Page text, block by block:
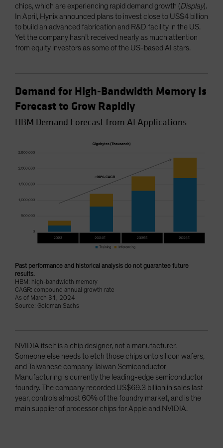
chips, which are experiencing rapid demand growth (Display).
In April, Hynix announced plans to invest close to US$4 billion
to build an advanced fabrication and R&D facility in the US.
Yet the company hasn’t received nearly as much attention
from equity investors as some of the US-based AI stars.
Demand for High-Bandwidth Memory Is
Forecast to Grow Rapidly
HBM Demand Forecast from AI Applications
Past performance and historical analysis do not guarantee future
results.
HBM: high-bandwidth memory
CAGR: compound annual growth rate
As of March 31, 2024
Source: Goldman Sachs
NVIDIA itself is a chip designer, not a manufacturer.
Someone else needs to etch those chips onto silicon wafers,
and Taiwanese company Taiwan Semiconductor
Manufacturing is currently the leading-edge semiconductor
foundry. The company recorded US$69.3 billion in sales last
year, controls almost 60% of the foundry market, and is the
main supplier of processor chips for Apple and NVIDIA.